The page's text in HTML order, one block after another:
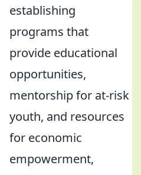
establishing
programs that
provide educational
opportunities,
mentorship for at-risk
youth, and resources
for economic
empowerment,